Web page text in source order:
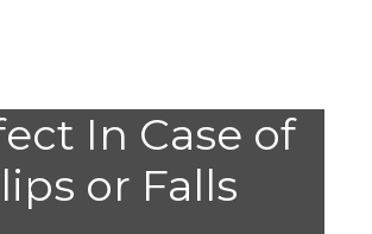
In Case of
or Falls